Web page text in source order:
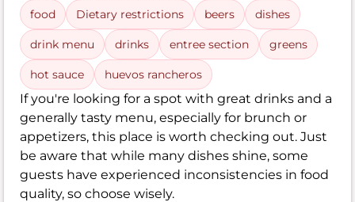
food Dietary restrictions beers dishes
drink menu drinks entree section greens
hot sauce huevos rancheros
If you're looking for a spot with great drinks and a
generally tasty menu, especially for brunch or
appetizers, this place is worth checking out. Just
be aware that while many dishes shine, some
guests have experienced inconsistencies in food
quality, so choose wisely.